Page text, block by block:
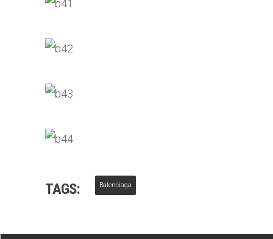
TAGS: Balenciaga